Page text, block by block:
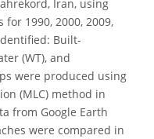
Iran, using
for 1990, 2000, 2009,
Built-
(WT), and
were produced using
(MLC) method in
from Google Earth
were compared in